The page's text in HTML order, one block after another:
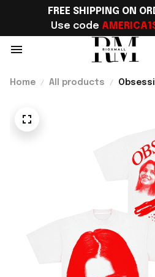
FREE SHIPPING ON
Use code
Home All products